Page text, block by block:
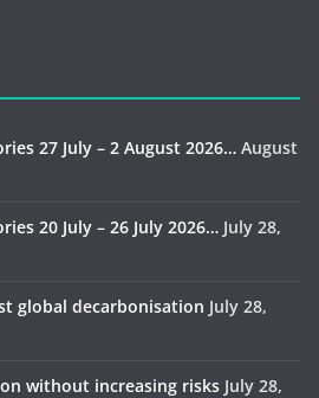
27 July – 2 August 2026… August
20 July – 26 July 2026… July 28,
global decarbonisation July 28,
without increasing risks July 28,